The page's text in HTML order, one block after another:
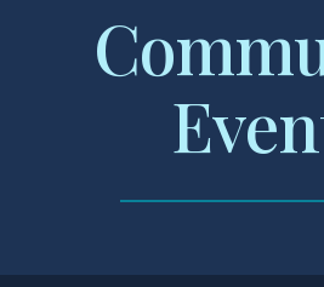
Gallery